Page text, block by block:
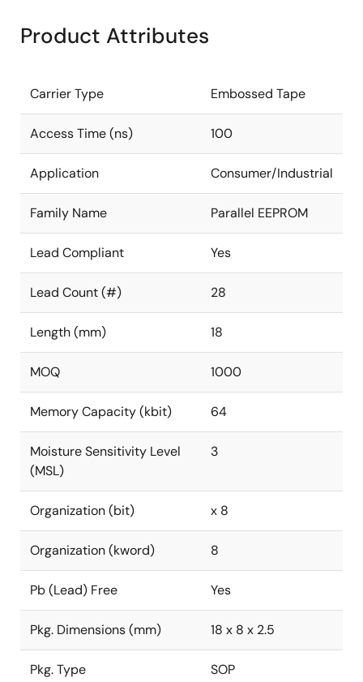
Product Attributes
Carrier Type Embossed Tape
Access Time (ns) 100
Application Consumer/Industrial
Family Name Parallel EEPROM
Lead Compliant Yes
Lead Count (#) 28
Length (mm) 18
MOQ 1000
Memory Capacity (kbit) 64
Moisture Sensitivity Level
(MSL)
3
Organization (bit) x 8
Organization (kword) 8
Pb (Lead) Free Yes
Pkg. Dimensions (mm) 18 x 8 x 2.5
Pkg. Type SOP